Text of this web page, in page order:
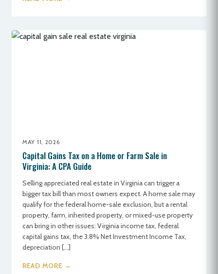
MAY 11, 2026
Capital Gains Tax on a Home or Farm Sale in
Virginia: A CPA Guide
Selling appreciated real estate in Virginia can trigger a
bigger tax bill than most owners expect. A home sale may
qualify for the federal home-sale exclusion, but a rental
property, farm, inherited property, or mixed-use property
can bring in other issues: Virginia income tax, federal
capital gains tax, the 3.8% Net Investment Income Tax,
depreciation […]
READ MORE →